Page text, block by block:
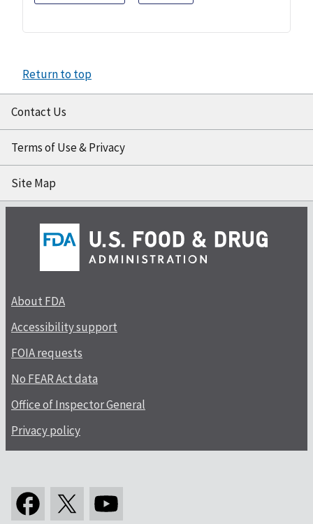
Return to top
Contact Us
Terms of Use & Privacy
Site Map
About FDA
Accessibility support
FOIA requests
No FEAR Act data
Office of Inspector General
Privacy policy